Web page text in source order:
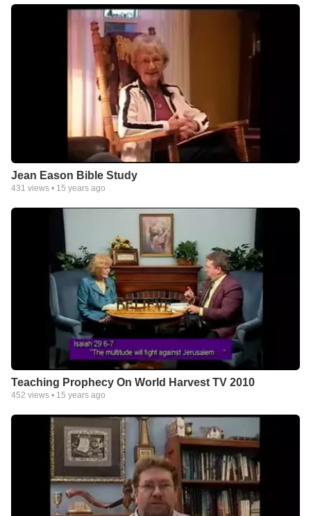
Jean Eason Bible Study
431 views • 15 years ago
Teaching Prophecy On World Harvest TV 2010
452 views • 15 years ago